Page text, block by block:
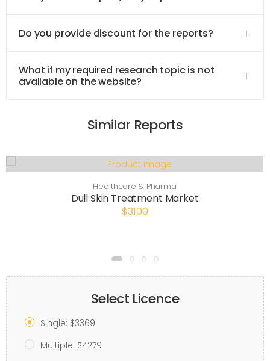
Do you provide discount for the reports?
What if my required research topic is not
available on the website?
Similar Reports
Healthcare & Pharma
Dull Skin Treatment Market
$3100
Select Licence
Single: $3369
Multiple: $4279